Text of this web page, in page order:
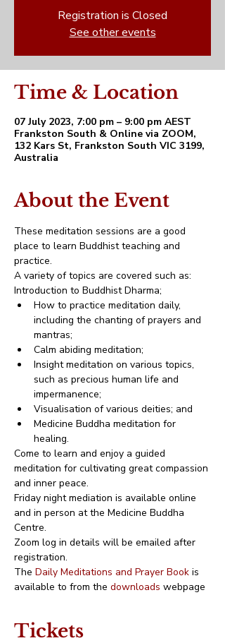
Registration is Closed
See other events
Time & Location
07 July 2023, 7:00 pm – 9:00 pm AEST
Frankston South & Online via ZOOM,
132 Kars St, Frankston South VIC 3199,
Australia
About the Event
These meditation sessions are a good
place to learn Buddhist teaching and
practice.
A variety of topics are covered such as:
Introduction to Buddhist Dharma;
How to practice meditation daily,
including the chanting of prayers and
mantras;
Calm abiding meditation;
Insight meditation on various topics,
such as precious human life and
impermanence;
Visualisation of various deities; and
Medicine Buddha meditation for
healing.
Come to learn and enjoy a guided
meditation for cultivating great compassion
and inner peace.
Friday night mediation is available online
and in person at the Medicine Buddha
Centre.
Zoom log in details will be emailed after
registration.
The Daily Meditations and Prayer Book is
available to from the downloads webpage
Tickets